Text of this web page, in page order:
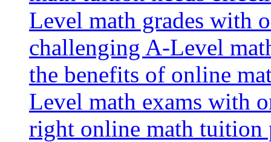
Level math grades with
challenging A-Level
the benefits of online
Level math exams with
right online math tuition